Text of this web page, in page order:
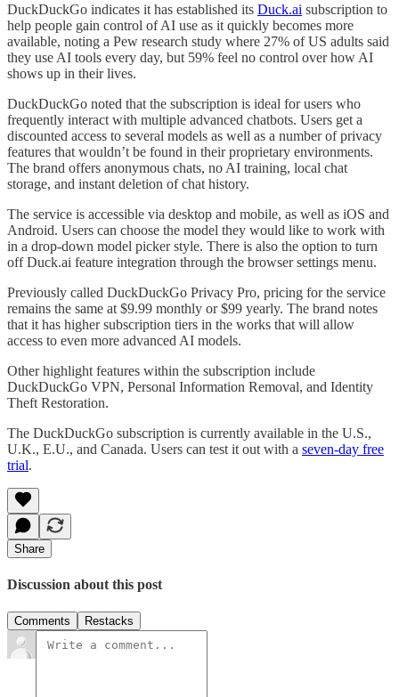
DuckDuckGo indicates it has established its Duck.ai subscription to
help people gain control of AI use as it quickly becomes more
available, noting a Pew research study where 27% of US adults said
they use AI tools every day, but 59% feel no control over how AI
shows up in their lives.
DuckDuckGo noted that the subscription is ideal for users who
frequently interact with multiple advanced chatbots. Users get a
discounted access to several models as well as a number of privacy
features that wouldn’t be found in their proprietary environments.
The brand offers anonymous chats, no AI training, local chat
storage, and instant deletion of chat history.
The service is accessible via desktop and mobile, as well as iOS and
Android. Users can choose the model they would like to work with
in a drop-down model picker style. There is also the option to turn
off Duck.ai feature integration through the browser settings menu.
Previously called DuckDuckGo Privacy Pro, pricing for the service
remains the same at $9.99 monthly or $99 yearly. The brand notes
that it has higher subscription tiers in the works that will allow
access to even more advanced AI models.
Other highlight features within the subscription include
DuckDuckGo VPN, Personal Information Removal, and Identity
Theft Restoration.
The DuckDuckGo subscription is currently available in the U.S.,
U.K., E.U., and Canada. Users can test it out with a seven-day free
trial.
Share
Discussion about this post
Comments Restacks